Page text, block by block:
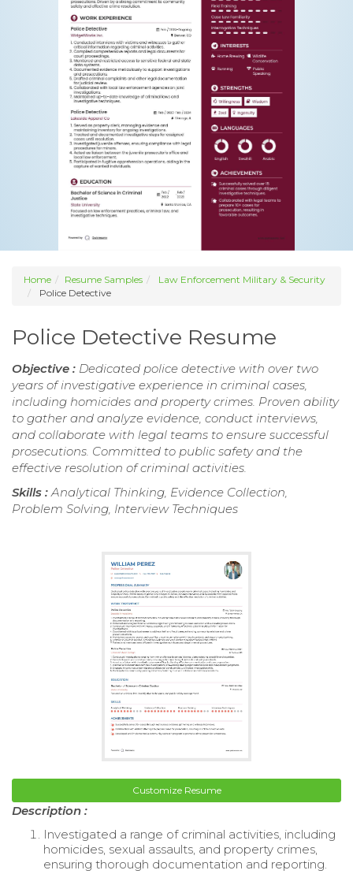
Home Resume Samples
Law Enforcement Military & Security
Police Detective
Police Detective Resume
Objective : Dedicated police detective with over two
years of investigative experience in criminal cases,
including homicides and property crimes. Proven ability
to gather and analyze evidence, conduct interviews,
and collaborate with legal teams to ensure successful
prosecutions. Committed to public safety and the
effective resolution of criminal activities.
Skills :Analytical Thinking, Evidence Collection,
Problem Solving, Interview Techniques
Customize Resume
Description :
Investigated a range of criminal activities, including
homicides, sexual assaults, and property crimes,
ensuring thorough documentation and reporting.